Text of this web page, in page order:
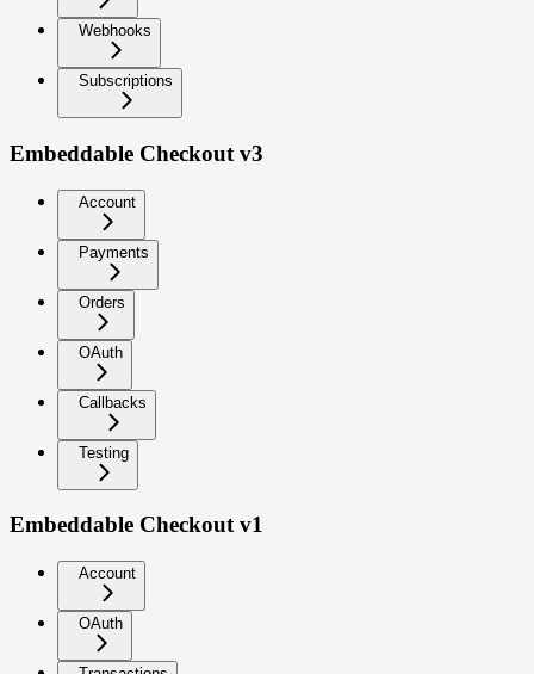
Webhooks
Subscriptions
Embeddable Checkout v3
Account
Payments
Orders
OAuth
Callbacks
Testing
Embeddable Checkout v1
Account
OAuth